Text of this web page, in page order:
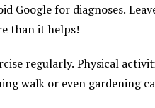
Google for diagnoses.
than it helps!
regularly. Physical
walk or even gardening